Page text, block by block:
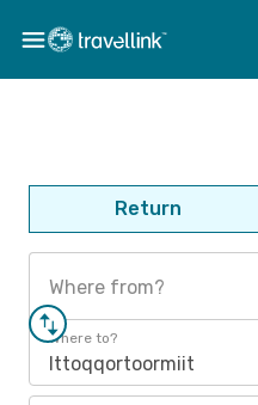
Return
Where from?
Where to?
Ittoqqortoormiit